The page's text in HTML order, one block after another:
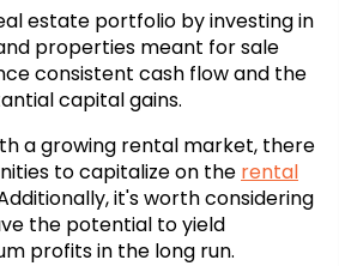
estate portfolio by investing in
properties meant for sale
consistent cash flow and the
capital gains.
a growing rental market, there
to capitalize on the rental
it's worth considering
the potential to yield
profits in the long run.